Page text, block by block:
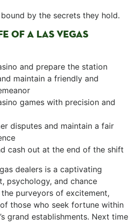
⁤by the secrets they hold.
OF A LAS VEGAS
and prepare the station
maintain a⁣ friendly and
games with precision and
‍disputes and ⁣maintain a fair
cash out at the end of the shift
dealers is a captivating
psychology, and‌ chance
purveyors of excitement,
those who seek ‌fortune within
grand establishments. Next time